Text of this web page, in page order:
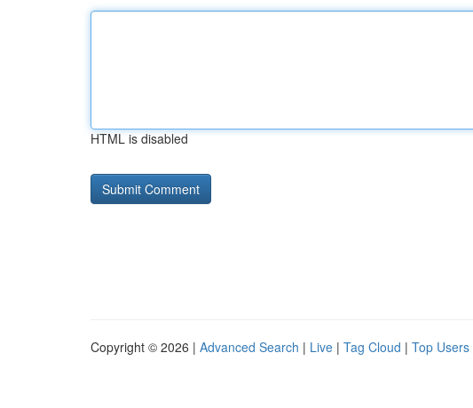
HTML is disabled
Copyright © 2026 | Advanced Search | Live | Tag Cloud | Top Users